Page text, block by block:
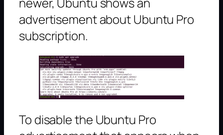
advertisement about Ubuntu Pro
subscription.
To disable the Ubuntu Pro